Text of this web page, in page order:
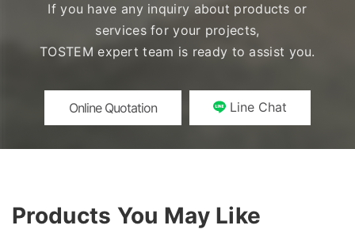
If you have any inquiry about products or
services for your projects,
TOSTEM expert team is ready to assist you.
Online Quotation Line Chat
Products You May Like